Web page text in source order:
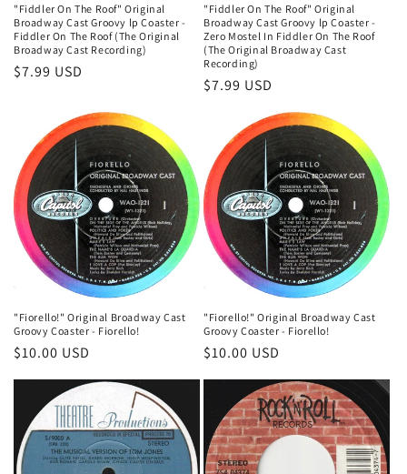
"Fiddler On The Roof" Original
Broadway Cast Groovy lp Coaster -
Fiddler On The Roof (The Original
Broadway Cast Recording)
Regular
$7.99 USD
"Fiddler On The Roof" Original
Broadway Cast Groovy lp Coaster -
Zero Mostel In Fiddler On The Roof
(The Original Broadway Cast
Recording)
Regular
$7.99 USD
"Fiorello!" Original Broadway Cast
Groovy Coaster - Fiorello!
Regular
price
$10.00 USD
"Fiorello!" Original Broadway Cast
Groovy Coaster - Fiorello!
Regular
price
$10.00 USD